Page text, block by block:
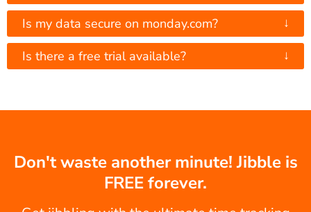
Is my data secure on monday.com? ↓
Is there a free trial available? ↓
Don't waste another minute! Jibble is
FREE forever.